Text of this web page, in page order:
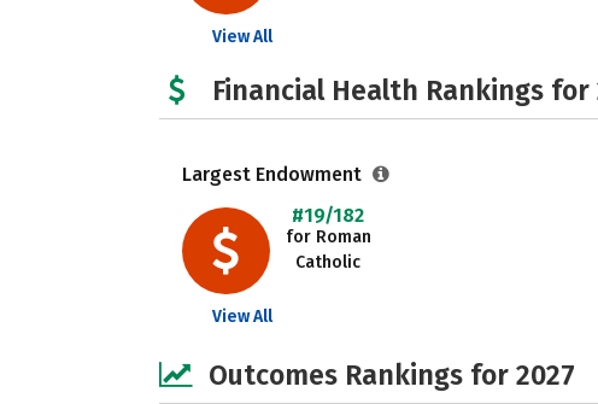
View All
Financial Health Rankings for
Largest Endowment
#19/182
for Roman
Catholic
View All
Outcomes Rankings for 2027